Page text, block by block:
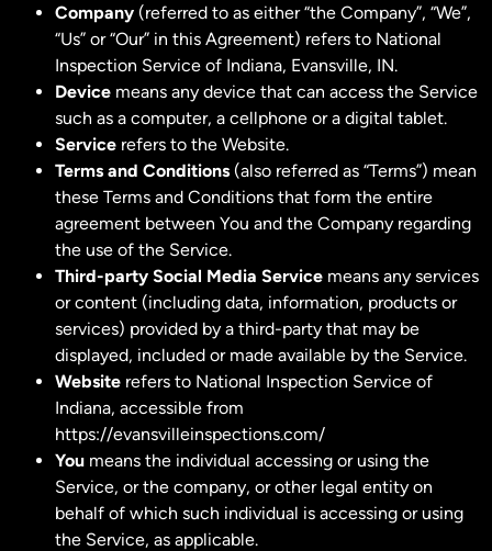
Company (referred to as either “the Company”, “We”,
“Us” or “Our” in this Agreement) refers to National
Inspection Service of Indiana, Evansville, IN.
Device means any device that can access the Service
such as a computer, a cellphone or a digital tablet.
Service refers to the Website.
Terms and Conditions (also referred as “Terms”) mean
these Terms and Conditions that form the entire
agreement between You and the Company regarding
the use of the Service.
Third-party Social Media Service means any services
or content (including data, information, products or
services) provided by a third-party that may be
displayed, included or made available by the Service.
Website refers to National Inspection Service of
Indiana, accessible from
https://evansvilleinspections.com/
You means the individual accessing or using the
Service, or the company, or other legal entity on
behalf of which such individual is accessing or using
the Service, as applicable.